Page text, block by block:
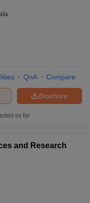
QnA Compare
Brochure
so far
and Research